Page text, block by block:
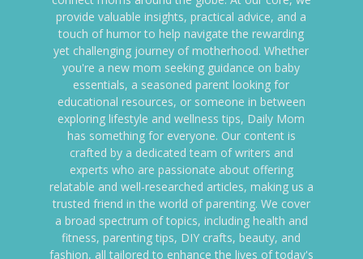
provide valuable insights, practical advice, and a
touch of humor to help navigate the rewarding
yet challenging journey of motherhood. Whether
you're a new mom seeking guidance on baby
essentials, a seasoned parent looking for
educational resources, or someone in between
exploring lifestyle and wellness tips, Daily Mom
has something for everyone. Our content is
crafted by a dedicated team of writers and
experts who are passionate about offering
relatable and well-researched articles, making us a
trusted friend in the world of parenting. We cover
a broad spectrum of topics, including health and
fitness, parenting tips, DIY crafts, beauty, and
fashion, all tailored to enhance the lives of today's